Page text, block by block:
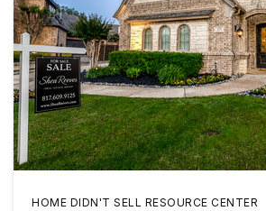
HOME DIDN'T SELL RESOURCE CENTER